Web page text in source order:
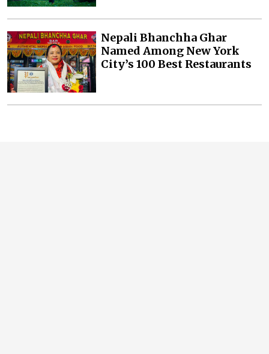
Nepali Bhanchha Ghar
Named Among New York
City’s 100 Best Restaurants